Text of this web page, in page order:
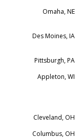
Omaha, NE
Des Moines, IA
Pittsburgh, PA
Appleton, WI
Cleveland, OH
Columbus, OH